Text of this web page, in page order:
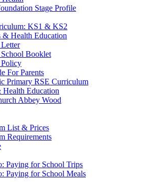
Stage Profile
KS1 & KS2
& Health Education
Booklet
For Parents
Primary RSE Curriculum
Health Education
Abbey Wood
List & Prices
Requirements
Paying for School Trips
Paying for School Meals